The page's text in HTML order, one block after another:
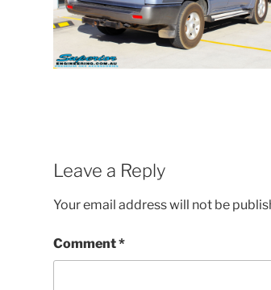
Leave a Reply
Your email address will not be
Comment*